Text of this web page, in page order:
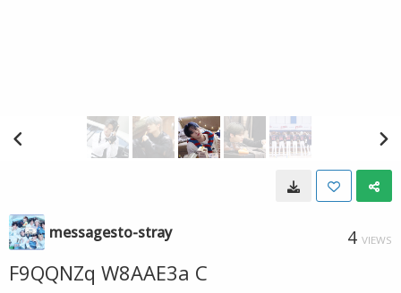
messagesto-stray 4 VIEWS
F9QQNZq W8AAE3a C